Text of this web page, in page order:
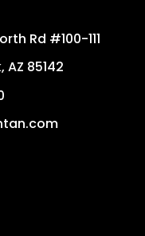
Rd #100-111
, AZ 85142